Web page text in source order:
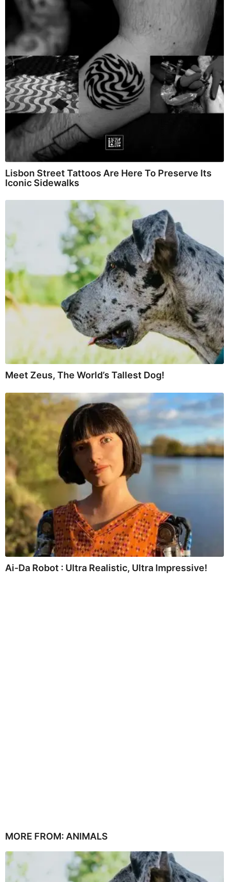
Lisbon Street Tattoos Are Here To Preserve Its
Iconic Sidewalks
Meet Zeus, The World’s Tallest Dog!
Ai-Da Robot : Ultra Realistic, Ultra Impressive!
MORE FROM: ANIMALS